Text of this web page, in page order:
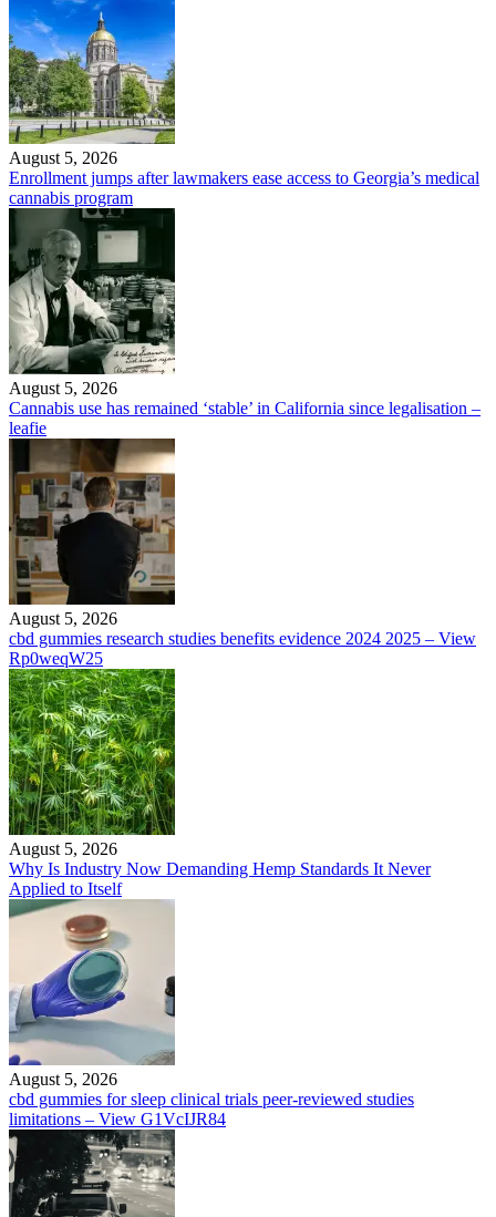
August 5, 2026
Enrollment jumps after lawmakers ease access to Georgia’s medical
cannabis program
August 5, 2026
Cannabis use has remained ‘stable’ in California since legalisation –
leafie
August 5, 2026
cbd gummies research studies benefits evidence 2024 2025 – View
Rp0weqW25
August 5, 2026
Why Is Industry Now Demanding Hemp Standards It Never
Applied to Itself
August 5, 2026
cbd gummies for sleep clinical trials peer-reviewed studies
limitations – View G1VcIJR84